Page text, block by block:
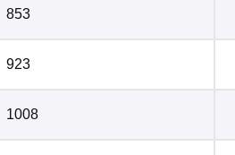
853
923
1008